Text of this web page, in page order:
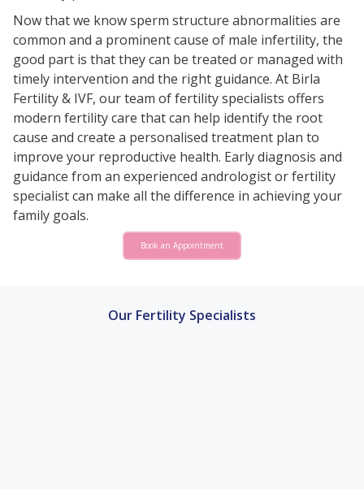
Now that we know sperm structure abnormalities are
common and a prominent cause of male infertility, the
good part is that they can be treated or managed with
timely intervention and the right guidance. At Birla
Fertility & IVF, our team of fertility specialists offers
modern fertility care that can help identify the root
cause and create a personalised treatment plan to
improve your reproductive health. Early diagnosis and
guidance from an experienced andrologist or fertility
specialist can make all the difference in achieving your
family goals.
Book an Appointment
Our Fertility Specialists